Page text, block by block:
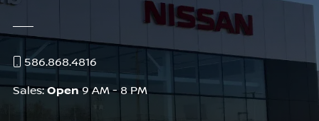
586.868.4816
Sales:Open9 AM - 8 PM